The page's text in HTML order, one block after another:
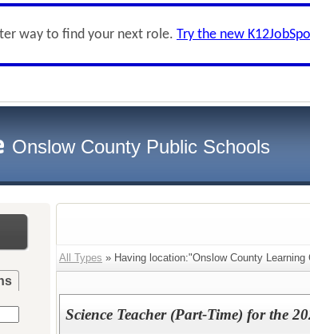
way to find your next role. Try the new
Onslow County Public Schools
All Types » Having location:"Onslow County Learning
Science Teacher (Part-Time) for the